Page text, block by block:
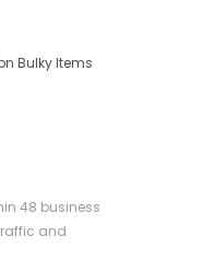
Bulky Items
48 business
and